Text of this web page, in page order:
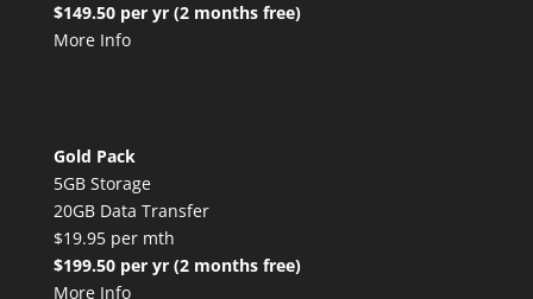
$149.50 per yr (2 months free)
More Info
Gold Pack
5GB Storage
20GB Data Transfer
$19.95 per mth
$199.50 per yr (2 months free)
More Info